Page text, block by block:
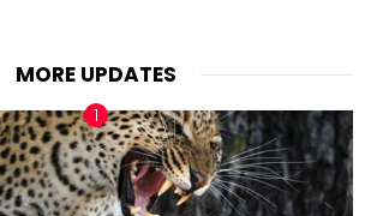
MORE UPDATES